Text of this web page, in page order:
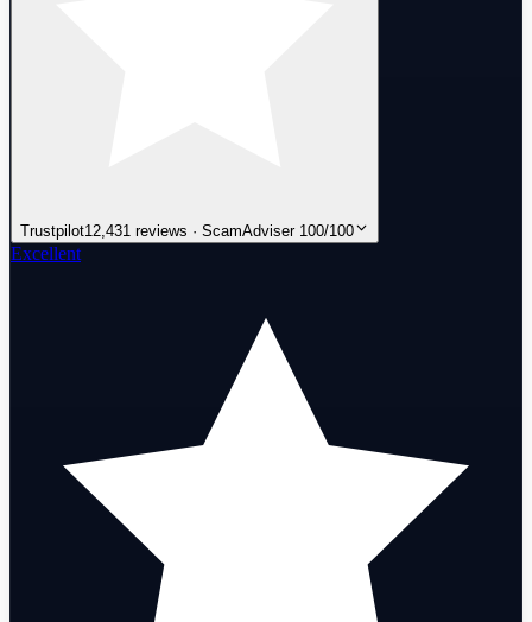
Trustpilot12,431 reviews · ScamAdviser 100/100
Excellent